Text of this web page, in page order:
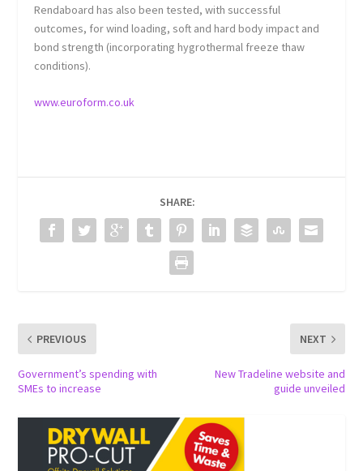
Rendaboard has also been tested, with successful
outcomes, for wind loading, soft and hard body impact and
bond strength (incorporating hygrothermal freeze thaw
conditions).
www.euroform.co.uk
SHARE:
PREVIOUS
Government’s spending with
SMEs to increase
NEXT
New Tradeline website and
guide unveiled